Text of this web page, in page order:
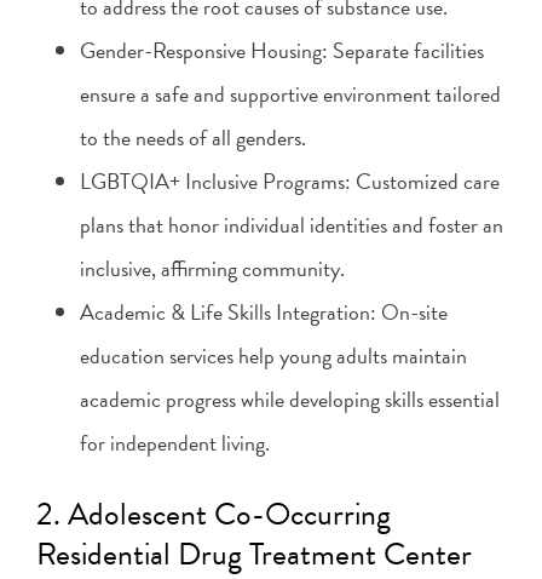
Gender-Responsive Housing: Separate facilities
ensure a safe and supportive environment tailored
to the needs of all genders.
LGBTQIA+ Inclusive Programs: Customized care
plans that honor individual identities and foster an
inclusive, affirming community.
Academic & Life Skills Integration: On-site
education services help young adults maintain
academic progress while developing skills essential
for independent living.
2. Adolescent Co-Occurring
Residential Drug Treatment Center